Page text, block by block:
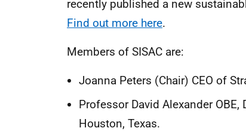
recently published a new
Find out more here.
Members of SISAC are:
Joanna Peters (Chair) CEO of
Professor David Alexander
Houston, Texas.